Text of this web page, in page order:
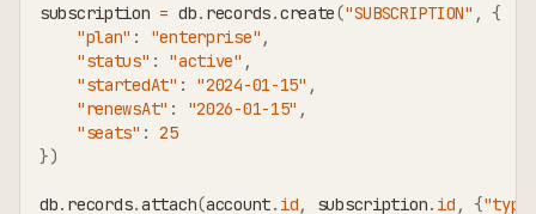
subscription = db. records.create("SUBSCRIPTION" , {
"plan" : "enterprise" ,
"status" : "active" ,
"startedAt" : "2024-01-15" ,
"renewsAt" : "2026-01-15" ,
"seats" : 25
})
db. records.attach(account. id, subscription. id , {